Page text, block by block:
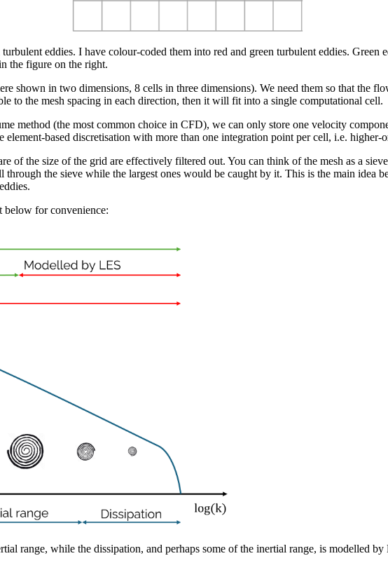
eddies. I have colour-coded them into red and green turbulent eddies. Green
the figure on the right.
shown in two dimensions, 8 cells in three dimensions). We need them so that the
to the mesh spacing in each direction, then it will fit into a single computational cell.
method (the most common choice in CFD), we can only store one velocity
based discretisation with more than one integration point per cell, i.e.
of the size of the grid are effectively filtered out. You can think of the mesh as a
the sieve while the largest ones would be caught by it. This is the main idea
below for convenience:
range, while the dissipation, and perhaps some of the inertial range, is modelled